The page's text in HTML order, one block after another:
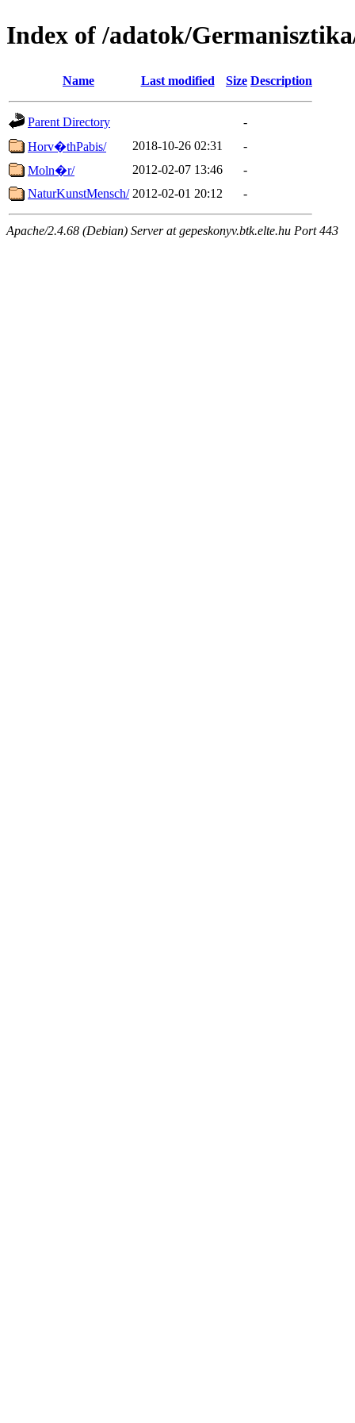
Index of /adatok/
Name Last modified Size Description
Parent Directory
-
Horv�thPabis/
2018-10-26 02:31
-
Moln�r/
2012-02-07 13:46
-
NaturKunstMensch/ 2012-02-01 20:12 -
Apache/2.4.68 (Debian) Server at gepeskonyv.btk.elte.hu Port 443